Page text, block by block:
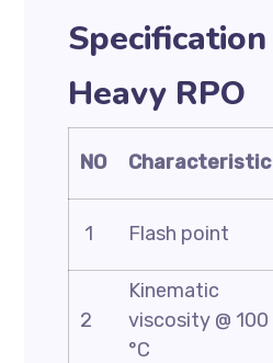
Specification
Heavy RPO
NO Characteristic
1 Flash point
2
Kinematic
viscosity @ 100
°C